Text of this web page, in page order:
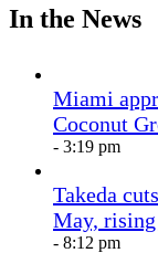
In the News
Miami
Coconut
- 3:19 pm
Takeda
May,
- 8:12 pm